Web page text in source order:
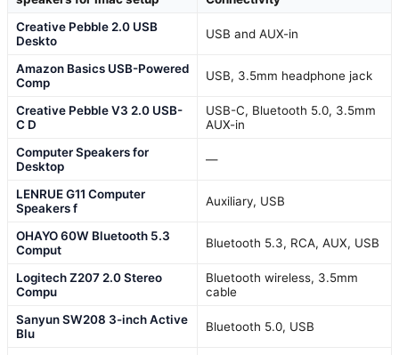
Creative Pebble 2.0 USB
Deskto
USB and AUX-in
Amazon Basics USB-Powered
Comp
USB, 3.5mm headphone jack
Creative Pebble V3 2.0 USB-
C D
USB-C, Bluetooth 5.0, 3.5mm
AUX-in
Computer Speakers for
Desktop
—
LENRUE G11 Computer
Speakers f
Auxiliary, USB
OHAYO 60W Bluetooth 5.3
Comput
Bluetooth 5.3, RCA, AUX, USB
Logitech Z207 2.0 Stereo
Compu
Bluetooth wireless, 3.5mm
cable
Sanyun SW208 3-inch Active
Blu
Bluetooth 5.0, USB